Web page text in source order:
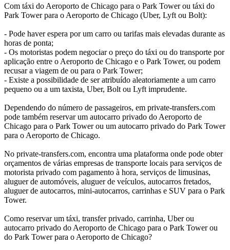
Com táxi do Aeroporto de Chicago para o Park Tower ou táxi do
Park Tower para o Aeroporto de Chicago (Uber, Lyft ou Bolt):
- Pode haver espera por um carro ou tarifas mais elevadas durante as
horas de ponta;
- Os motoristas podem negociar o preço do táxi ou do transporte por
aplicação entre o Aeroporto de Chicago e o Park Tower, ou podem
recusar a viagem de ou para o Park Tower;
- Existe a possibilidade de ser atribuído aleatoriamente a um carro
pequeno ou a um taxista, Uber, Bolt ou Lyft imprudente.
Dependendo do número de passageiros, em private-transfers.com
pode também reservar um autocarro privado do Aeroporto de
Chicago para o Park Tower ou um autocarro privado do Park Tower
para o Aeroporto de Chicago.
No private-transfers.com, encontra uma plataforma onde pode obter
orçamentos de várias empresas de transporte locais para serviços de
motorista privado com pagamento à hora, serviços de limusinas,
aluguer de automóveis, aluguer de veículos, autocarros fretados,
aluguer de autocarros, mini-autocarros, carrinhas e SUV para o Park
Tower.
Como reservar um táxi, transfer privado, carrinha, Uber ou
autocarro privado do Aeroporto de Chicago para o Park Tower ou
do Park Tower para o Aeroporto de Chicago?